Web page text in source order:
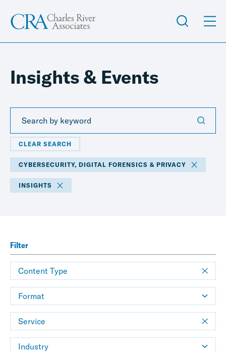
Insights & Events
CLEAR SEARCH
CYBERSECURITY, DIGITAL FORENSICS & PRIVACY
INSIGHTS
Filter
Content Type
Format
Service
Industry